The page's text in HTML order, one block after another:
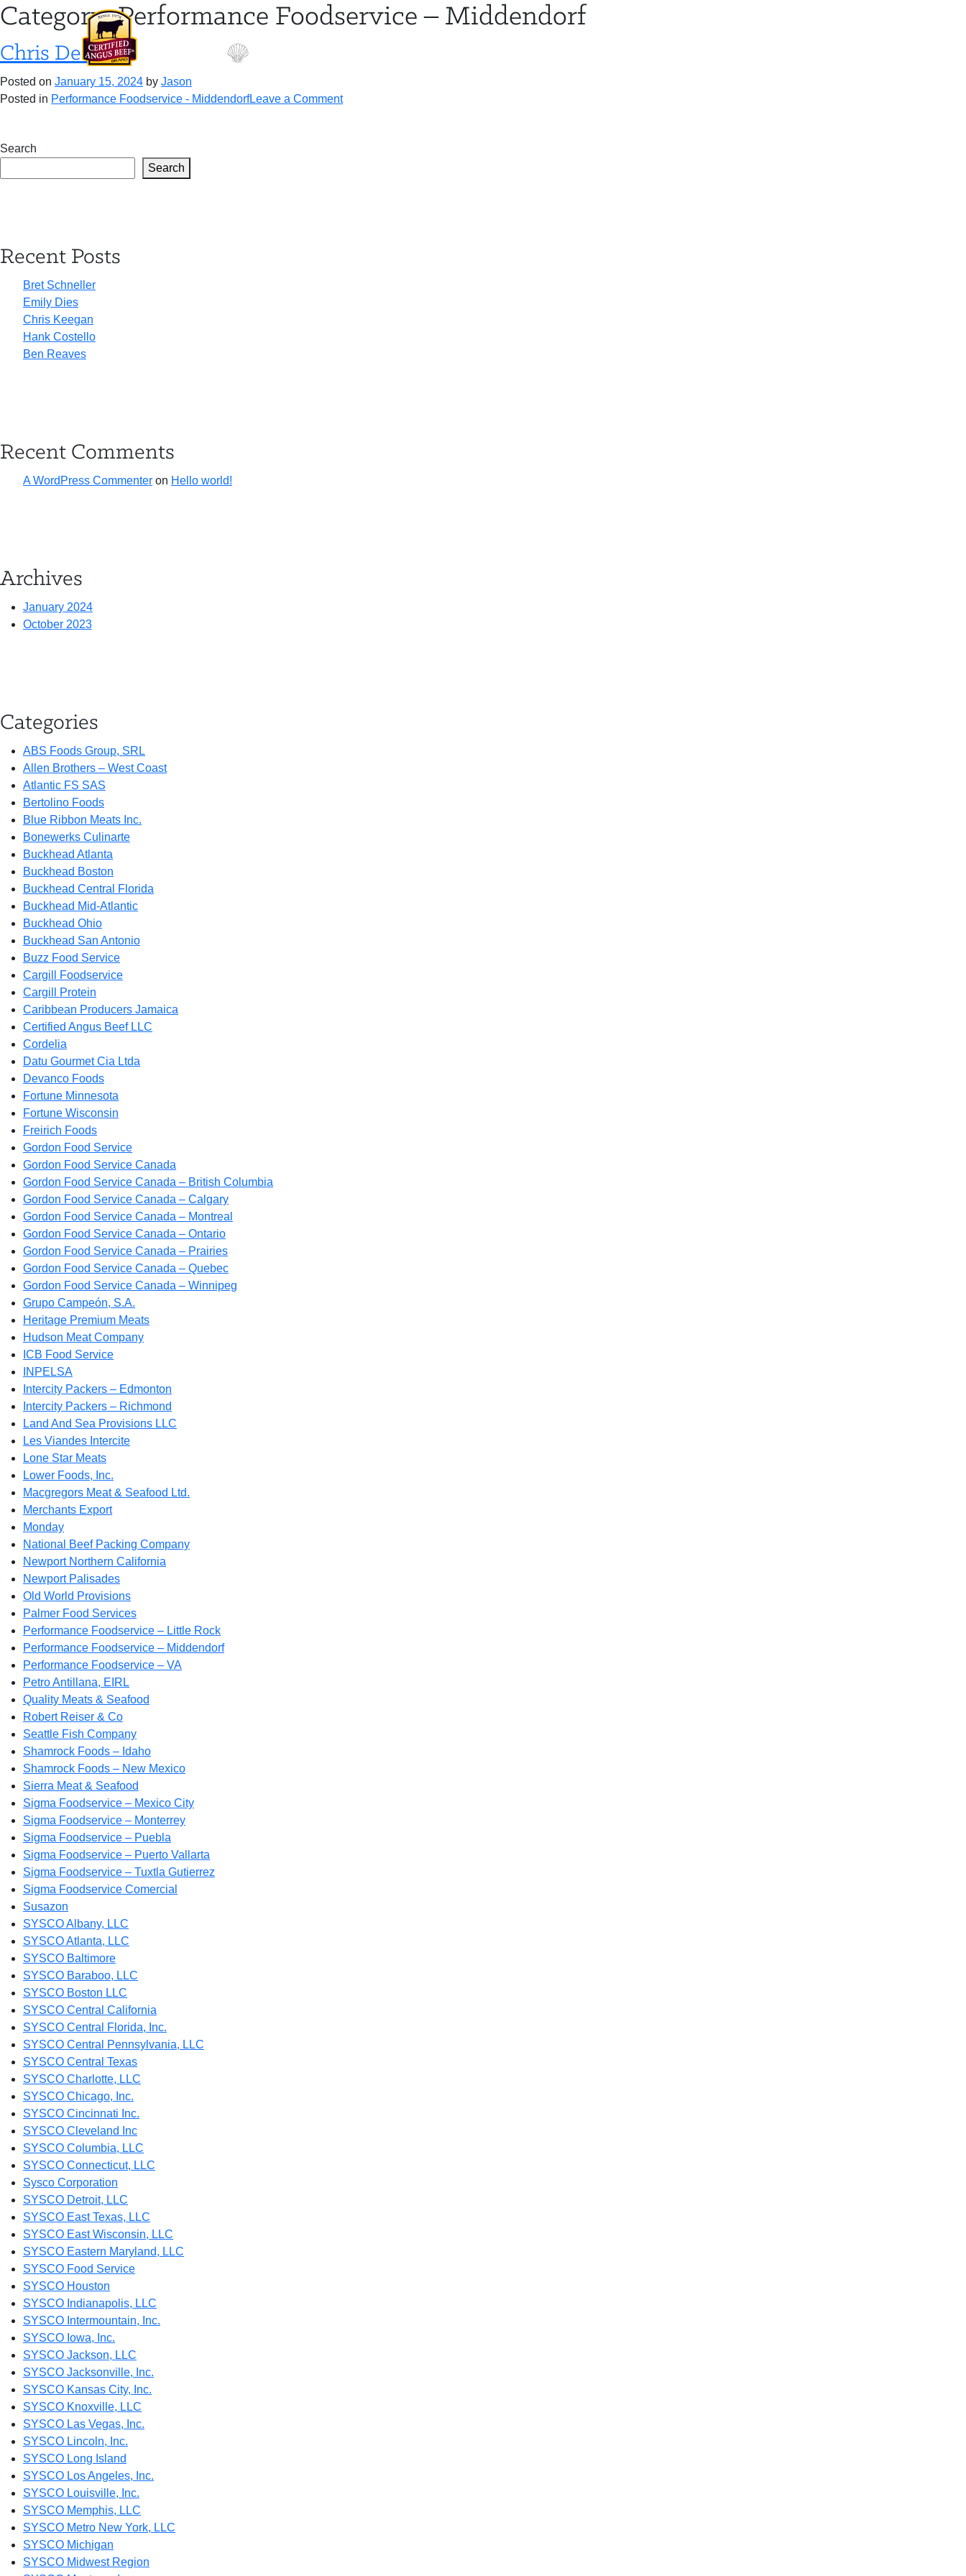
Skip
to
content
Category:Performance Foodservice – Middendorf
Chris Desens
Posted on January 15, 2024 by Jason
Posted in Performance Foodservice - MiddendorfLeave a Commenton
Search
Search
Recent Posts
Bret Schneller
Emily Dies
Chris Keegan
Hank Costello
Ben Reaves
Recent Comments
A WordPress Commenter on Hello world!
Archives
January 2024
October 2023
Categories
ABS Foods Group, SRL
Allen Brothers – West Coast
Atlantic FS SAS
Bertolino Foods
Blue Ribbon Meats Inc.
Bonewerks Culinarte
Buckhead Atlanta
Buckhead Boston
Buckhead Central Florida
Buckhead Mid-Atlantic
Buckhead Ohio
Buckhead San Antonio
Buzz Food Service
Cargill Foodservice
Cargill Protein
Caribbean Producers Jamaica
Certified Angus Beef LLC
Cordelia
Datu Gourmet Cia Ltda
Devanco Foods
Fortune Minnesota
Fortune Wisconsin
Freirich Foods
Gordon Food Service
Gordon Food Service Canada
Gordon Food Service Canada – British Columbia
Gordon Food Service Canada – Calgary
Gordon Food Service Canada – Montreal
Gordon Food Service Canada – Ontario
Gordon Food Service Canada – Prairies
Gordon Food Service Canada – Quebec
Gordon Food Service Canada – Winnipeg
Grupo Campeón, S.A.
Heritage Premium Meats
Hudson Meat Company
ICB Food Service
INPELSA
Intercity Packers – Edmonton
Intercity Packers – Richmond
Land And Sea Provisions LLC
Les Viandes Intercite
Lone Star Meats
Lower Foods, Inc.
Macgregors Meat & Seafood Ltd.
Merchants Export
Monday
National Beef Packing Company
Newport Northern California
Newport Palisades
Old World Provisions
Palmer Food Services
Performance Foodservice – Little Rock
Performance Foodservice – Middendorf
Performance Foodservice – VA
Petro Antillana, EIRL
Quality Meats & Seafood
Robert Reiser & Co
Seattle Fish Company
Shamrock Foods – Idaho
Shamrock Foods – New Mexico
Sierra Meat & Seafood
Sigma Foodservice – Mexico City
Sigma Foodservice – Monterrey
Sigma Foodservice – Puebla
Sigma Foodservice – Puerto Vallarta
Sigma Foodservice – Tuxtla Gutierrez
Sigma Foodservice Comercial
Susazon
SYSCO Albany, LLC
SYSCO Atlanta, LLC
SYSCO Baltimore
SYSCO Baraboo, LLC
SYSCO Boston LLC
SYSCO Central California
SYSCO Central Florida, Inc.
SYSCO Central Pennsylvania, LLC
SYSCO Central Texas
SYSCO Charlotte, LLC
SYSCO Chicago, Inc.
SYSCO Cincinnati Inc.
SYSCO Cleveland Inc
SYSCO Columbia, LLC
SYSCO Connecticut, LLC
Sysco Corporation
SYSCO Detroit, LLC
SYSCO East Texas, LLC
SYSCO East Wisconsin, LLC
SYSCO Eastern Maryland, LLC
SYSCO Food Service
SYSCO Houston
SYSCO Indianapolis, LLC
SYSCO Intermountain, Inc.
SYSCO Iowa, Inc.
SYSCO Jackson, LLC
SYSCO Jacksonville, Inc.
SYSCO Kansas City, Inc.
SYSCO Knoxville, LLC
SYSCO Las Vegas, Inc.
SYSCO Lincoln, Inc.
SYSCO Long Island
SYSCO Los Angeles, Inc.
SYSCO Louisville, Inc.
SYSCO Memphis, LLC
SYSCO Metro New York, LLC
SYSCO Michigan
SYSCO Midwest Region